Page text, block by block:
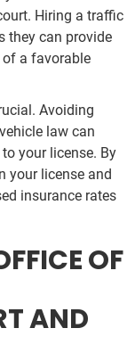
Hiring a traffic
they can provide
of a favorable
Avoiding
law can
your license. By
your license and
insurance rates
OF
AND